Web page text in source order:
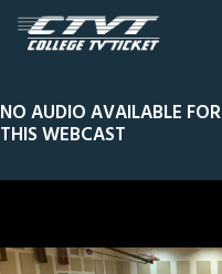
NO AUDIO AVAILABLE FOR
THIS WEBCAST